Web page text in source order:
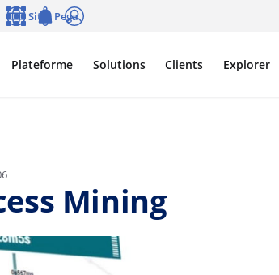
principal
Plateforme Solutions Clients Explorer
Sites Pega
Mining